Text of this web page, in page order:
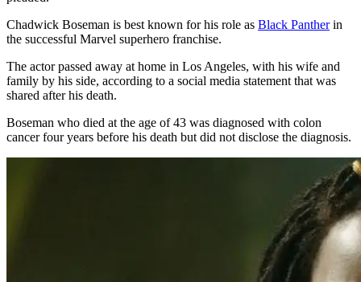
Chadwick Boseman is best known for his role as Black Pantherin
the successful Marvel superhero franchise.
The actor passed away at home in Los Angeles, with his wife and
family by his side, according to a social media statement that was
shared after his death.
Boseman who died at the age of 43 was diagnosed with colon
cancer four years before his death but did not disclose the diagnosis.